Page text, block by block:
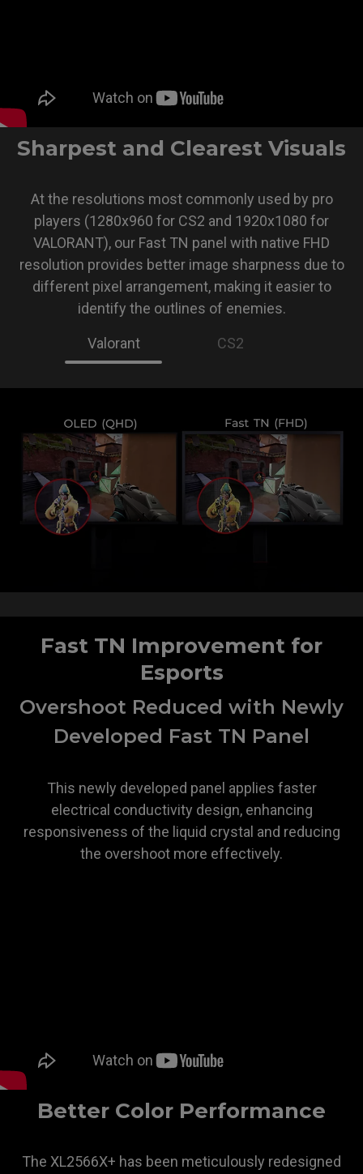
Sharpest and Clearest Visuals
At the resolutions most commonly used by pro
players (1280x960 for CS2 and 1920x1080 for
VALORANT), our Fast TN panel with native FHD
resolution provides better image sharpness due to
different pixel arrangement, making it easier to
identify the outlines of enemies.
Valorant CS2
Fast TN Improvement for
Esports
Overshoot Reduced with Newly
Developed Fast TN Panel
This newly developed panel applies faster
electrical conductivity design, enhancing
responsiveness of the liquid crystal and reducing
the overshoot more effectively.
Better Color Performance
The XL2566X+ has been meticulously redesigned